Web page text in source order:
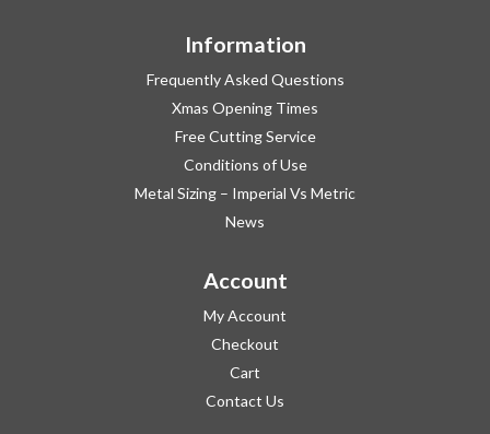
Information
Frequently Asked Questions
Xmas Opening Times
Free Cutting Service
Conditions of Use
Metal Sizing – Imperial Vs Metric
News
Account
My Account
Checkout
Cart
Contact Us